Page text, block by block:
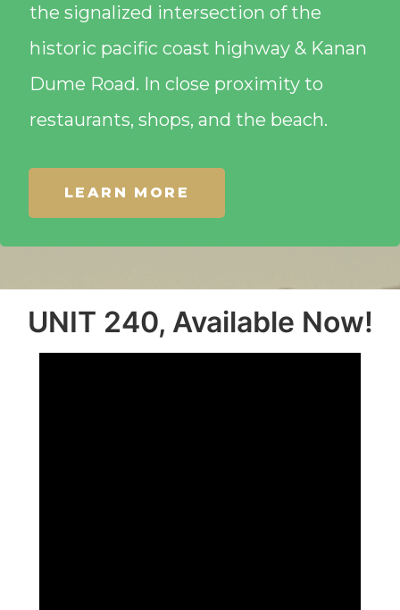
the signalized intersection of the
historic pacific coast highway & Kanan
Dume Road. In close proximity to
restaurants, shops, and the beach.
LEARN MORE
UNIT 240, Available Now!